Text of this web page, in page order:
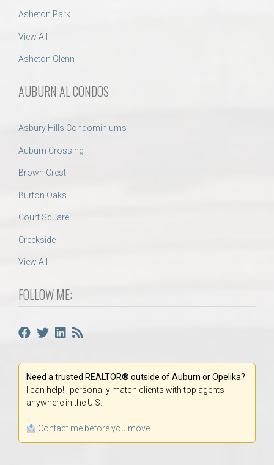
Asheton Park
View All
Asheton Glenn
AUBURN AL CONDOS
Asbury Hills Condominiums
Auburn Crossing
Brown Crest
Burton Oaks
Court Square
Creekside
View All
FOLLOW ME:
Need a trusted REALTOR® outside of Auburn or Opelika?
I can help! I personally match clients with top agents
anywhere in the U.S.
Contact me before you move.